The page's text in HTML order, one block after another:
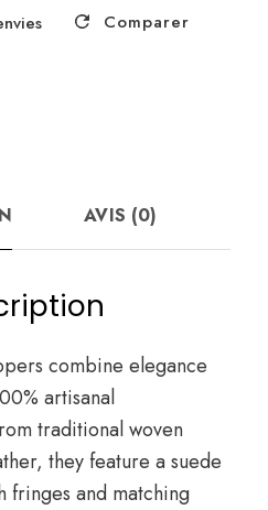
Comparer
AVIS (0)
combine elegance
artisanal
traditional woven
they feature a suede
fringes and matching